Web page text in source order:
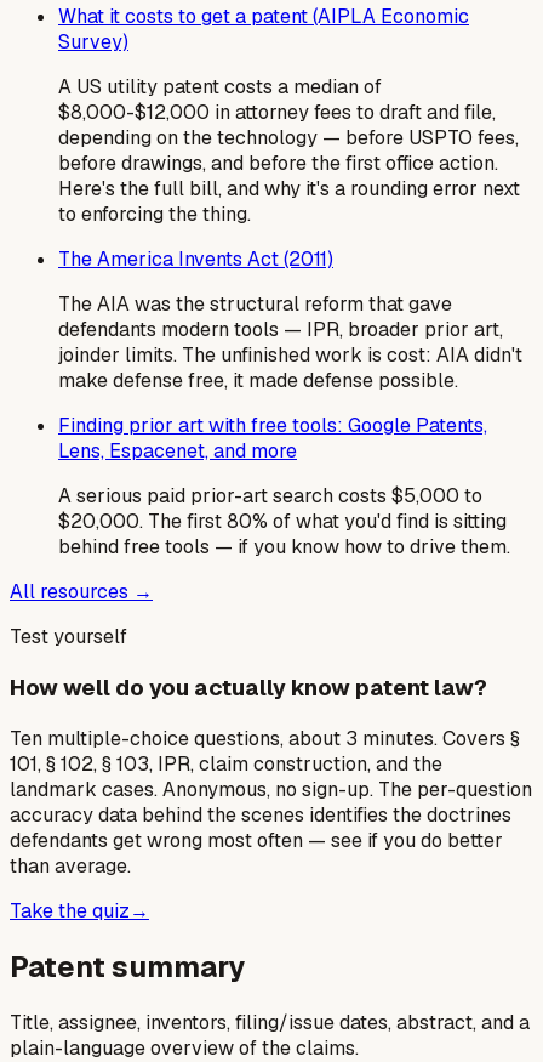
What it costs to get a patent (AIPLA Economic
Survey)
A US utility patent costs a median of
$8,000-$12,000 in attorney fees to draft and file,
depending on the technology — before USPTO fees,
before drawings, and before the first office action.
Here's the full bill, and why it's a rounding error next
to enforcing the thing.
The America Invents Act (2011)
The AIA was the structural reform that gave
defendants modern tools — IPR, broader prior art,
joinder limits. The unfinished work is cost: AIA didn't
make defense free, it made defense possible.
Finding prior art with free tools: Google Patents,
Lens, Espacenet, and more
A serious paid prior-art search costs $5,000 to
$20,000. The first 80% of what you'd find is sitting
behind free tools — if you know how to drive them.
All resources →
Test yourself
How well do you actually know patent law?
Ten multiple-choice questions, about 3 minutes. Covers §
101, § 102, § 103, IPR, claim construction, and the
landmark cases. Anonymous, no sign-up. The per-question
accuracy data behind the scenes identifies the doctrines
defendants get wrong most often — see if you do better
than average.
Take the quiz→
Patent summary
Title, assignee, inventors, filing/issue dates, abstract, and a
plain-language overview of the claims.